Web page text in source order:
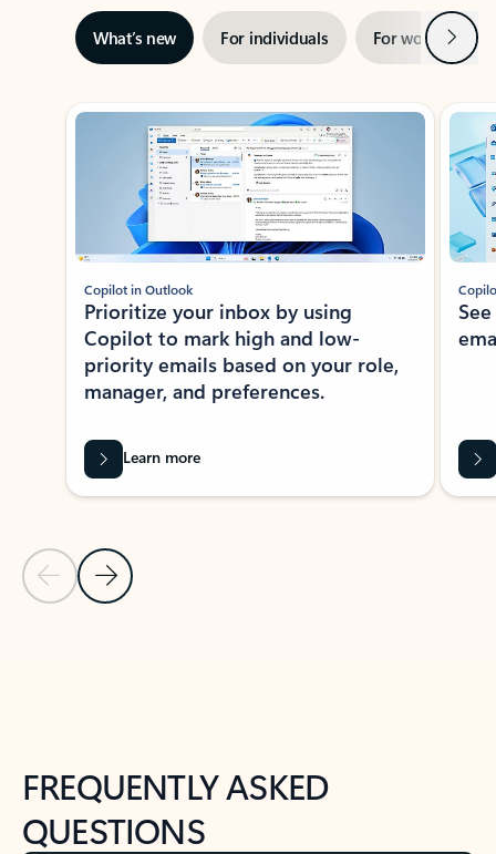
What’s new For individuals For work Next
Showing slide 1 of 3
Previous Slide
Next Slide
Copilot in Outlook
Prioritize your inbox by using
Copilot to mark high and low-
priority emails based on your role,
manager, and preferences.
Learn more
FREQUENTLY ASKED
QUESTIONS